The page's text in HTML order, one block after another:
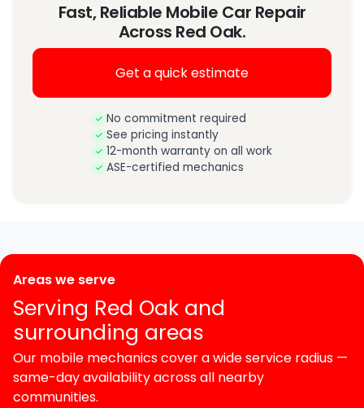
Fast, Reliable Mobile Car Repair
Across Red Oak.
Get a quick estimate
No commitment required
See pricing instantly
12-month warranty on all work
ASE-certified mechanics
Areas we serve
Serving Red Oak and
surrounding areas
Our mobile mechanics cover a wide service radius —
same-day availability across all nearby
communities.